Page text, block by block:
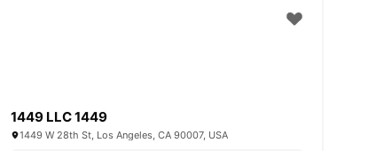
1449 LLC 1449
1449 W 28th St, Los Angeles, CA 90007, USA